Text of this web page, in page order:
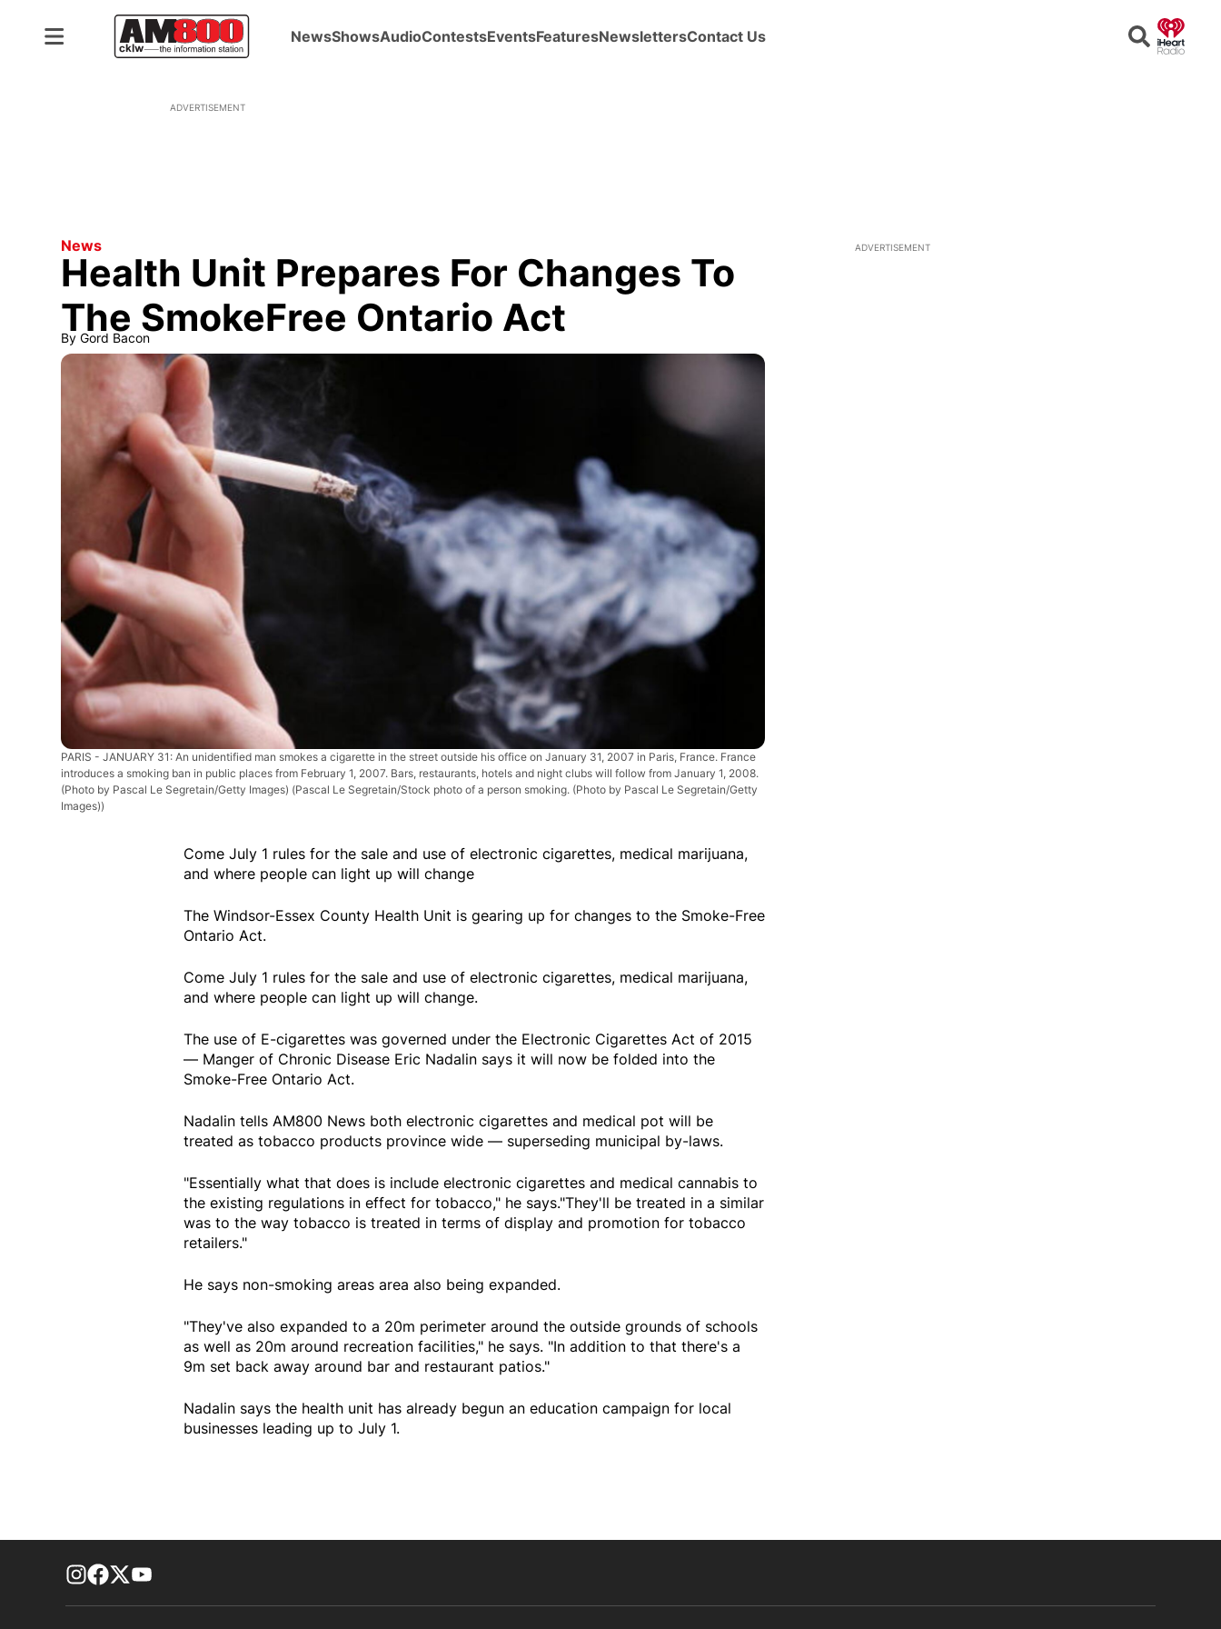
NewsShowsAudioContestsEventsFeaturesNewslettersContact Us Search
ADVERTISEMENT
News
Health Unit Prepares For Changes To
The SmokeFree Ontario Act
By Gord Bacon
PARIS - JANUARY 31: An unidentified man smokes a cigarette in the street outside his office on January 31, 2007 in Paris, France. France
introduces a smoking ban in public places from February 1, 2007. Bars, restaurants, hotels and night clubs will follow from January 1, 2008.
(Photo by Pascal Le Segretain/Getty Images) (Pascal Le Segretain/Stock photo of a person smoking. (Photo by Pascal Le Segretain/Getty
Images))
Come July 1 rules for the sale and use of electronic cigarettes, medical marijuana,
and where people can light up will change
The Windsor-Essex County Health Unit is gearing up for changes to the Smoke-Free
Ontario Act.
Come July 1 rules for the sale and use of electronic cigarettes, medical marijuana,
and where people can light up will change.
The use of E-cigarettes was governed under the Electronic Cigarettes Act of 2015
— Manger of Chronic Disease Eric Nadalin says it will now be folded into the
Smoke-Free Ontario Act.
Nadalin tells AM800 News both electronic cigarettes and medical pot will be
treated as tobacco products province wide — superseding municipal by-laws.
"Essentially what that does is include electronic cigarettes and medical cannabis to
the existing regulations in effect for tobacco," he says."They'll be treated in a similar
was to the way tobacco is treated in terms of display and promotion for tobacco
retailers."
He says non-smoking areas area also being expanded.
"They've also expanded to a 20m perimeter around the outside grounds of schools
as well as 20m around recreation facilities," he says. "In addition to that there's a
9m set back away around bar and restaurant patios."
Nadalin says the health unit has already begun an education campaign for local
businesses leading up to July 1.
ADVERTISEMENT
footer-block.instagram-link
Facebook page
Twitter feed